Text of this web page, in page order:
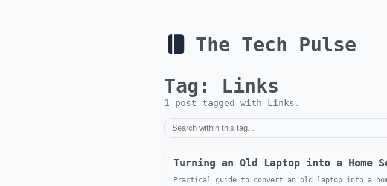
The Tech Pulse
Tag: Links
1 post tagged with Links .
Turning an Old Laptop into a Home
Practical guide to convert an old laptop into a